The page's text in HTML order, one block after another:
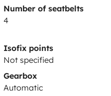
Number of seatbelts
4
Isofix points
Not specified
Gearbox
Automatic
system